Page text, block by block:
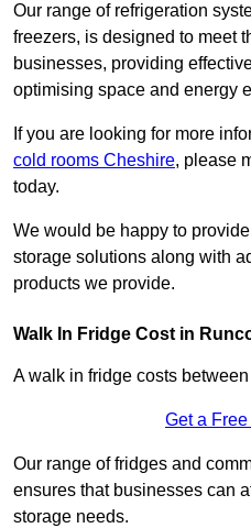
Our range of refrigeration
freezers, is designed to meet
businesses, providing
optimising space and energy
If you are looking for more
cold rooms Cheshire, please
today.
We would be happy to
storage solutions along with
products we provide.
Walk In Fridge Cost in
A walk in fridge costs
Get a
Our range of fridges and
ensures that businesses can
storage needs.